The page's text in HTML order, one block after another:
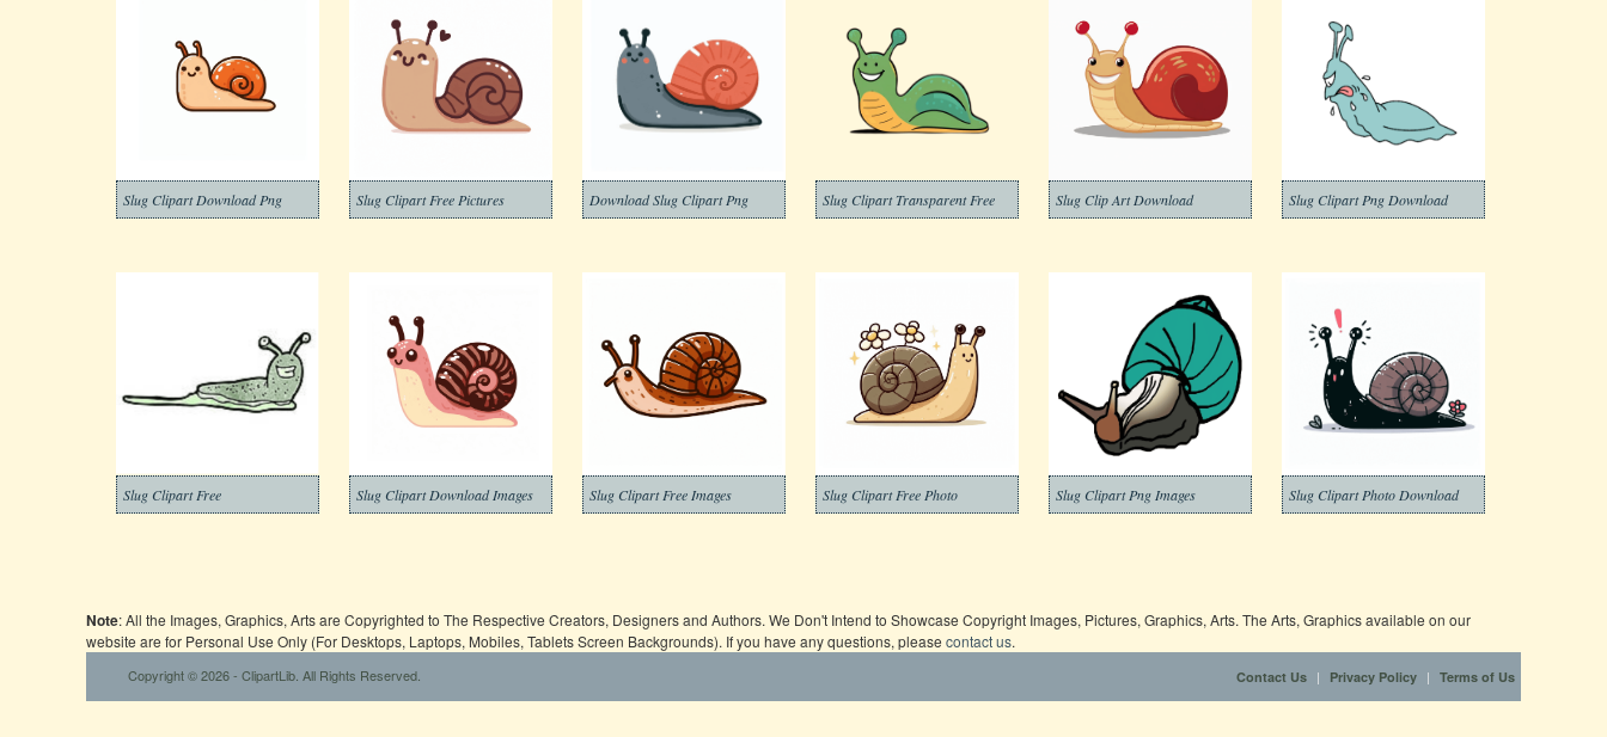
Slug Clipart Download Png Slug Clipart Free Pictures Download Slug Clipart Png Slug Clipart Transparent Free Slug Clip Art Download Slug Clipart Png Download
Slug Clipart Free Slug Clipart Download Images Slug Clipart Free Images Slug Clipart Free Photo Slug Clipart Png Images Slug Clipart Photo Download
Note: All the Images, Graphics, Arts are Copyrighted to The Respective Creators, Designers and Authors. We Don't Intend to Showcase Copyright Images, Pictures, Graphics, Arts. The Arts, Graphics available on our
website are for Personal Use Only (For Desktops, Laptops, Mobiles, Tablets Screen Backgrounds). If you have any questions, please contact us.
Copyright © 2026 - ClipartLib. All Rights Reserved. Contact Us | Privacy Policy | Terms of Us